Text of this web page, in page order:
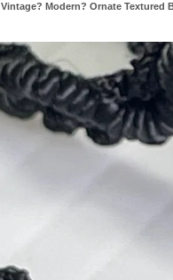
Vintage? Modern? Ornate Textured